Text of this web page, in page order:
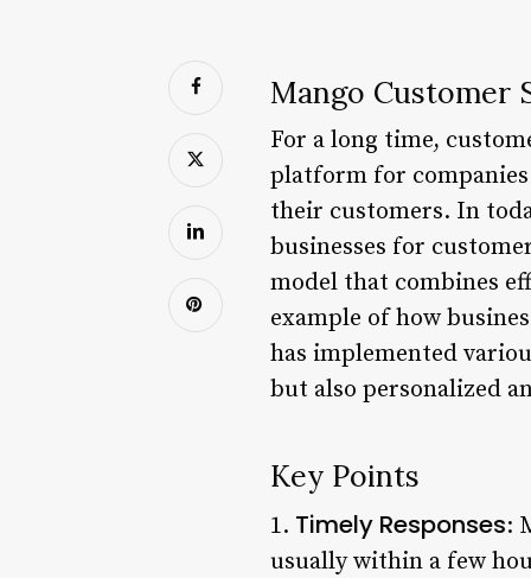
Mango Customer
For a long time,
platform for
their customers. In
businesses for
model that combines
example of how
has implemented
but also personalized
Key Points
1. Timely Responses:
usually within a few